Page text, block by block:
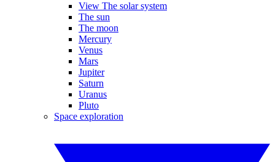
View The solar system
The sun
The moon
Mercury
Venus
Mars
Jupiter
Saturn
Uranus
Pluto
Space exploration